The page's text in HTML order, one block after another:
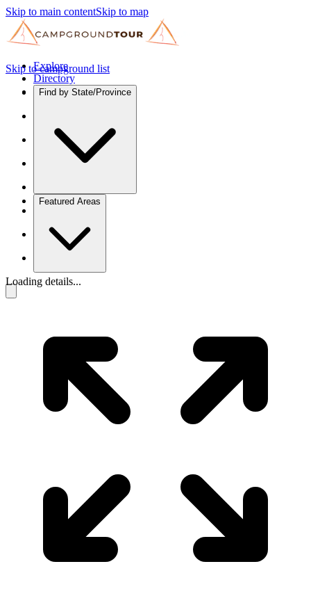
Skip to main contentSkip to map
Explore
Directory
Find by State/Province
Featured Areas
Skip to campground list
Loading details...